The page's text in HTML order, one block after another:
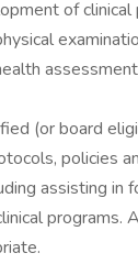
of
(or board
policies
assisting